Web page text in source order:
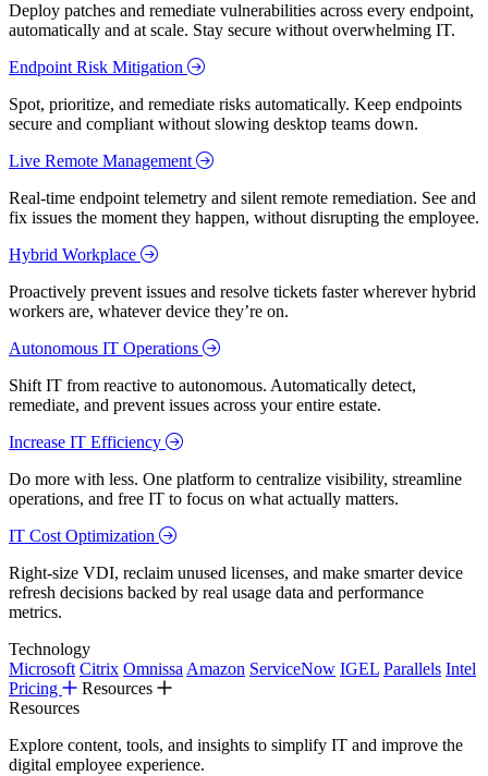
Deploy patches and remediate vulnerabilities across every endpoint,
automatically and at scale. Stay secure without overwhelming IT.
Endpoint Risk Mitigation
Spot, prioritize, and remediate risks automatically. Keep endpoints
secure and compliant without slowing desktop teams down.
Live Remote Management
Real-time endpoint telemetry and silent remote remediation. See and
fix issues the moment they happen, without disrupting the employee.
Hybrid Workplace
Proactively prevent issues and resolve tickets faster wherever hybrid
workers are, whatever device they’re on.
Autonomous IT Operations
Shift IT from reactive to autonomous. Automatically detect,
remediate, and prevent issues across your entire estate.
Increase IT Efficiency
Do more with less. One platform to centralize visibility, streamline
operations, and free IT to focus on what actually matters.
IT Cost Optimization
Right-size VDI, reclaim unused licenses, and make smarter device
refresh decisions backed by real usage data and performance
metrics.
Technology
Microsoft Citrix Omnissa Amazon ServiceNow IGEL Parallels Intel
Pricing
Resources
Resources
Explore content, tools, and insights to simplify IT and improve the
digital employee experience.